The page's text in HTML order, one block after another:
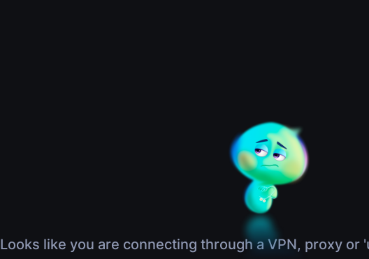
Looks like you are connecting through a VPN, proxy or